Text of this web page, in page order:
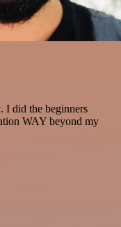
. I did the beginners
WAY beyond my